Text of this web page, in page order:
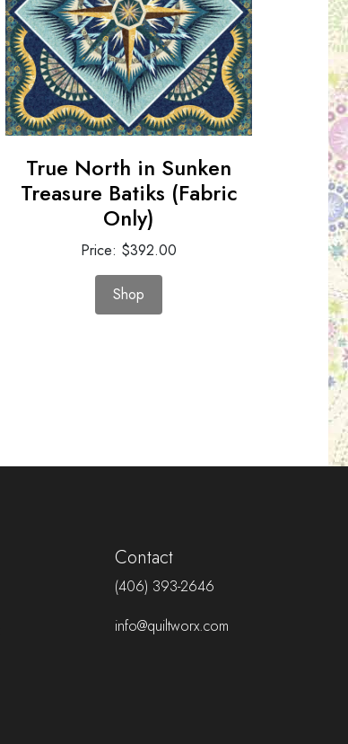
True North in Sunken
Treasure Batiks (Fabric
Only)
Price: $392.00
Shop
Contact
(406) 393-2646
info@quiltworx.com